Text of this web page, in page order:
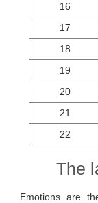
16
17
18
19
20
21
22
The
Emotions are